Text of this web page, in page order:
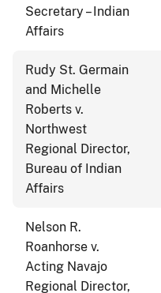
Secretary – Indian
Affairs
Rudy St. Germain
and Michelle
Roberts v.
Northwest
Regional Director,
Bureau of Indian
Affairs
Nelson R.
Roanhorse v.
Acting Navajo
Regional Director,